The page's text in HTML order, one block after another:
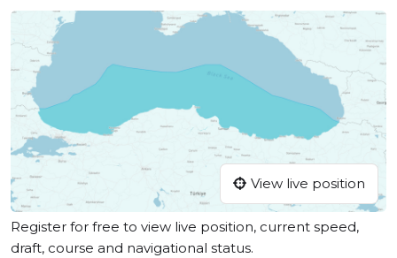
View live position
Register for free to view live position, current speed,
draft, course and navigational status.